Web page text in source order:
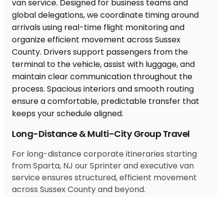
Long-Distance & Multi-City Group Travel
For long-distance corporate itineraries starting
from Sparta, NJ our Sprinter and executive van
service ensures structured, efficient movement
across Sussex County and beyond.